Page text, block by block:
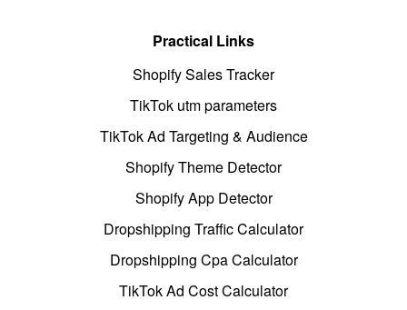
Practical Links
Shopify Sales Tracker
TikTok utm parameters
TikTok Ad Targeting & Audience
Shopify Theme Detector
Shopify App Detector
Dropshipping Traffic Calculator
Dropshipping Cpa Calculator
TikTok Ad Cost Calculator